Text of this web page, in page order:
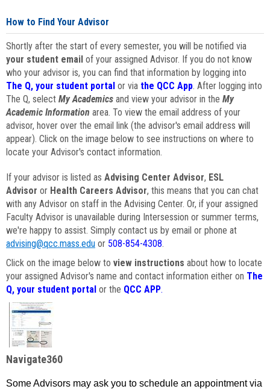
How to Find Your Advisor
Shortly after the start of every semester, you will be notified via
your student email of your assigned Advisor. If you do not know
who your advisor is, you can find that information by logging into
The Q, your student portal or via the QCC App. After logging into
The Q, select My Academics and view your advisor in the My
Academic Information area. To view the email address of your
advisor, hover over the email link (the advisor's email address will
appear). Click on the image below to see instructions on where to
locate your Advisor's contact information.
If your advisor is listed as Advising Center Advisor, ESL
Advisor or Health Careers Advisor, this means that you can chat
with any Advisor on staff in the Advising Center. Or, if your assigned
Faculty Advisor is unavailable during Intersession or summer terms,
we're happy to assist. Simply contact us by email or phone at
advising@qcc.mass.edu or 508-854-4308.
Click on the image below to view instructions about how to locate
your assigned Advisor's name and contact information either on The
Q, your student portal or the QCC APP.
Navigate360
Some Advisors may ask you to schedule an appointment via